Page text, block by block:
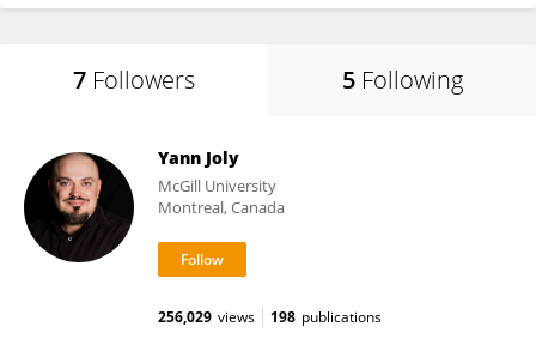
7 Followers 5 Following
Yann Joly
McGill University
Montreal, Canada
256,029 views 198 publications